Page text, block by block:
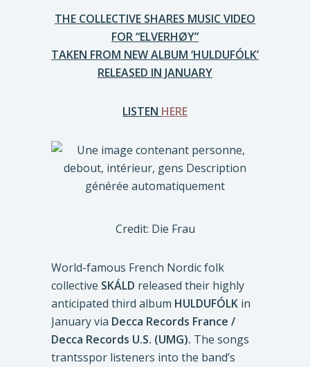
THE COLLECTIVE SHARES MUSIC VIDEO
FOR “ELVERHØY”
TAKEN FROM NEW ALBUM ‘HULDUFÓLK’
RELEASED IN JANUARY
LISTEN HERE
Credit: Die Frau
World-famous French Nordic folk
collective SKÁLD released their highly
anticipated third album HULDUFÓLK in
January via Decca Records France /
Decca Records U.S. (UMG). The songs
trantsspor listeners into the band’s